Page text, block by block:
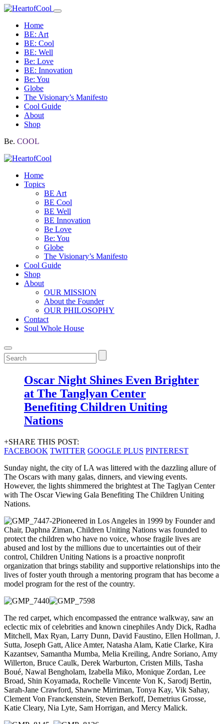
Home
BE: Art
BE: Cool
BE: Well
Be: Love
BE: Innovation
Be: You
Globe
The Visionary’s Manifesto
Cool Guide
About
Shop
Be. COOL
Home
Topics
BE Art
BE Cool
BE Well
BE Innovation
Be Love
Be: You
Globe
The Visionary’s Manifesto
Cool Guide
Shop
About
OUR MISSION
About the Founder
OUR PHILOSOPHY
Contact
Soul Whole House
Oscar Night Shines Even Brighter
at The Tanglyan Center
Benefiting Children Uniting
Nations
+SHARE THIS POST:
FACEBOOK TWITTER GOOGLE PLUS PINTEREST
Sunday night, the city of LA was littered with the dazzling allure of
The Oscars with many galas, dinners, and viewing events.
However, the lights shimmered the brightest at The Taglyan Center
with The Oscar Viewing Gala Benefiting The Children Uniting
Nations.
Pioneered in Los Angeles in 1999 by Founder and
Chair, Daphna Ziman, Children Uniting Nations was founded to
protect the children who have no voice, whose fragile lives are
abused and lost by the millions due to uncertainties out of their
control, Children Uniting Nations is a proactive nonprofit
organization that brings stability and supportive relationships into the
lives of foster youth through a mentoring program that has become a
model program for the rest of the country.
The red carpet, which encompassed the entrance walkway, saw an
eclectic mix of celebrities and known cinephiles Andy Dick, Radha
Mitchell, Max Ryan, Larry Dunn, David Faustino, Ellen Hollman, J.
Sutta, Joseph Gatt, Alice Amter, Natasha Alam, Katie Clarke, Kira
Kazantsev, Samantha Mumba, Melia Kreiling, Andre Soriano, Amy
Willerton, Bruce Caulk, Derek Warburton, Cristen Mills, Tasha
Boué, Nawal Bengholam, Izabella Miko, Monique Zordan, Lee
Broad, Shin Koyamada, Rochelle Vincente Von K, Sarodj Bertin,
Sarah-Jane Crawford, Shawne Mirriman, Tonya Kay, Vik Sahay,
Clement Von Franckenstein, Steven Berkoff, Demetrius Grosse,
Katie Cleary, Nia Lyte, Sam Horrigan, and Mercy Malick.